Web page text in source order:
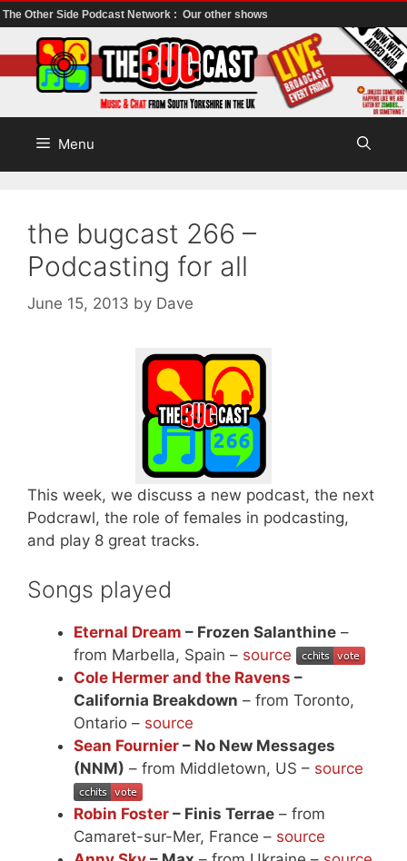
The Other Side Podcast Network : Our other shows
to
content
Menu
the bugcast 266 –
Podcasting for all
June 15, 2013 by Dave
This week, we discuss a new podcast, the next
Podcrawl, the role of females in podcasting,
and play 8 great tracks.
Songs played
Eternal Dream – Frozen Salanthine –
from Marbella, Spain – source
Cole Hermer and the Ravens –
California Breakdown – from Toronto,
Ontario – source
Sean Fournier – No New Messages
(NNM) – from Middletown, US – source
Robin Foster – Finis Terrae – from
Camaret-sur-Mer, France – source